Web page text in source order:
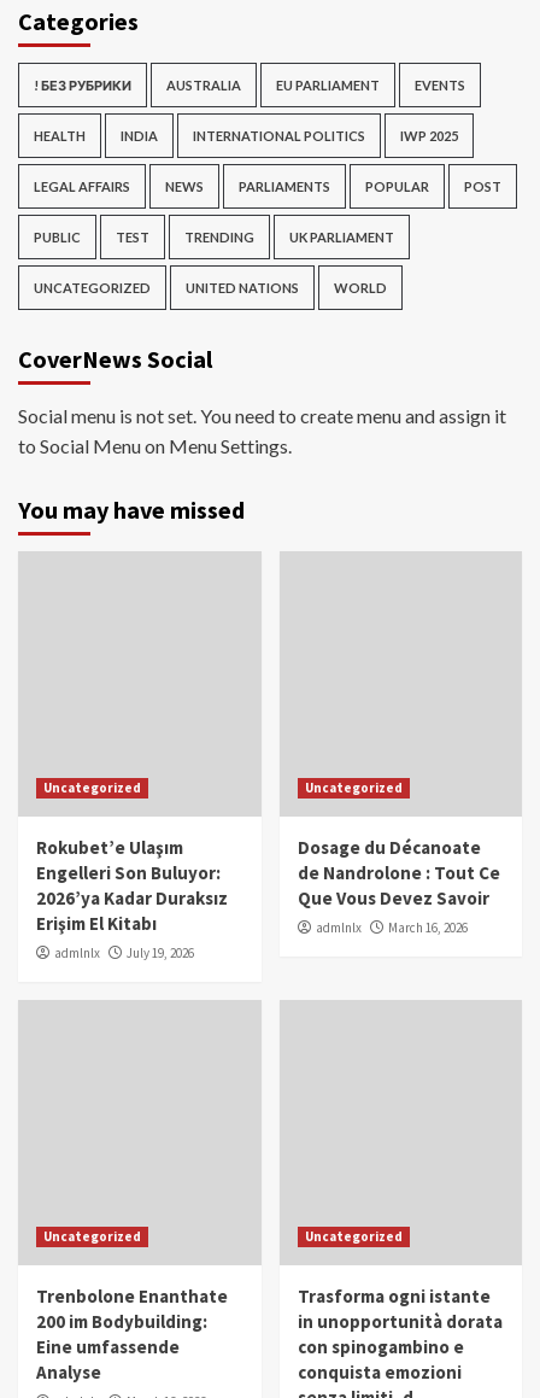
Categories
! БЕЗ РУБРИКИ AUSTRALIA EU PARLIAMENT EVENTS
HEALTH INDIA INTERNATIONAL POLITICS IWP 2025
LEGAL AFFAIRS NEWS PARLIAMENTS POPULAR POST
PUBLIC TEST TRENDING UK PARLIAMENT
UNCATEGORIZED UNITED NATIONS WORLD
CoverNews Social
Social menu is not set. You need to create menu and assign it
to Social Menu on Menu Settings.
You may have missed
Uncategorized
Rokubet’e Ulaşım
Engelleri Son Buluyor:
2026’ya Kadar Duraksız
Erişim El Kitabı
admlnlx July 19, 2026
Uncategorized
Dosage du Décanoate
de Nandrolone : Tout Ce
Que Vous Devez Savoir
admlnlx March 16, 2026
Uncategorized
Trenbolone Enanthate
200 im Bodybuilding:
Eine umfassende
Analyse
Uncategorized
Trasforma ogni istante
in unopportunità dorata
con spinogambino e
conquista emozioni